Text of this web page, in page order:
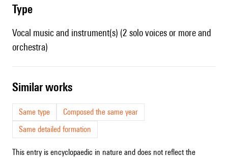
type
Vocal music and instrument(s) (2 solo voices or more and
orchestra)
similar works
Same type
Composed the same year
Same detailed formation
This entry is encyclopaedic in nature and does not reflect the